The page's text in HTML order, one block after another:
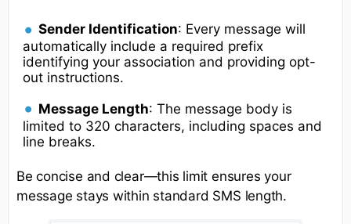
Sender Identification: Every message will
automatically include a required prefix
identifying your association and providing opt-
out instructions.
Message Length: The message body is
limited to 320 characters, including spaces and
line breaks.
Be concise and clear—this limit ensures your
message stays within standard SMS length.